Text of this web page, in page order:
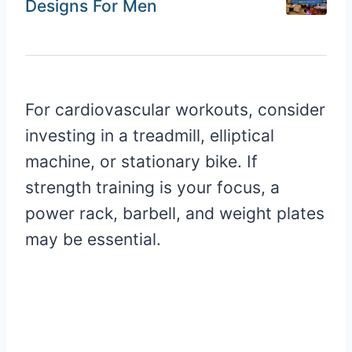
Designs For Men
For cardiovascular workouts, consider
investing in a treadmill, elliptical
machine, or stationary bike. If
strength training is your focus, a
power rack, barbell, and weight plates
may be essential.